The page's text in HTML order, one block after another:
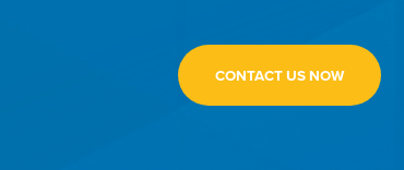
CONTACT US NOW